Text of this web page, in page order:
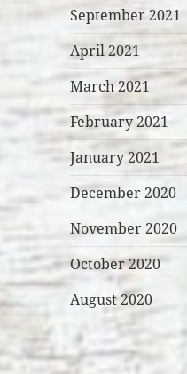
September 2021
April 2021
March 2021
February 2021
January 2021
December 2020
November 2020
October 2020
August 2020